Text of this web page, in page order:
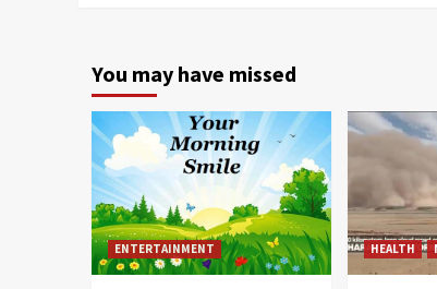
You may have missed
ENTERTAINMENT HEALTH